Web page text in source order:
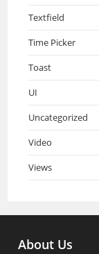
Textfield
Time Picker
Toast
UI
Uncategorized
Video
Views
About Us